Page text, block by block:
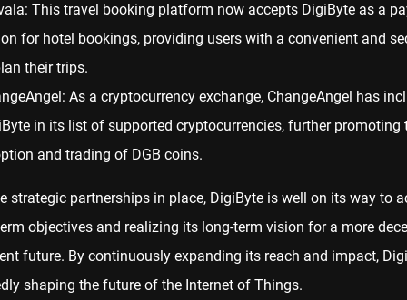
This travel booking platform now accepts DigiByte as a
for hotel bookings, providing users with a convenient and
their trips.
As a cryptocurrency exchange, ChangeAngel has
in its list of supported cryptocurrencies, further promoting
and trading of DGB coins.
strategic partnerships in place, DigiByte is well on its way to
objectives and realizing its long-term vision for a more
future. By continuously expanding its reach and impact,
shaping the future of the Internet of Things.